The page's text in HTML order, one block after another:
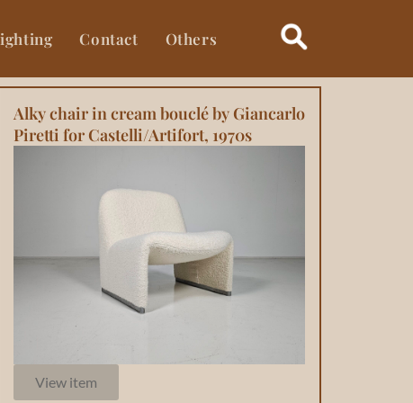
Contact Others
Alky chair in cream bouclé by Giancarlo
Piretti for Castelli/Artifort, 1970s
View item